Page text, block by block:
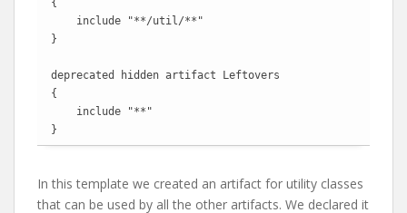
    include "**/util/**"
}
deprecated hidden artifact Leftovers
{
    include "**"
}
In this template we created an artifact for utility classes
that can be used by all the other artifacts. We declared it